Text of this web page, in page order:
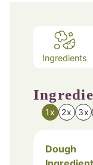
Ingredients
1x 2x 3x
Dough